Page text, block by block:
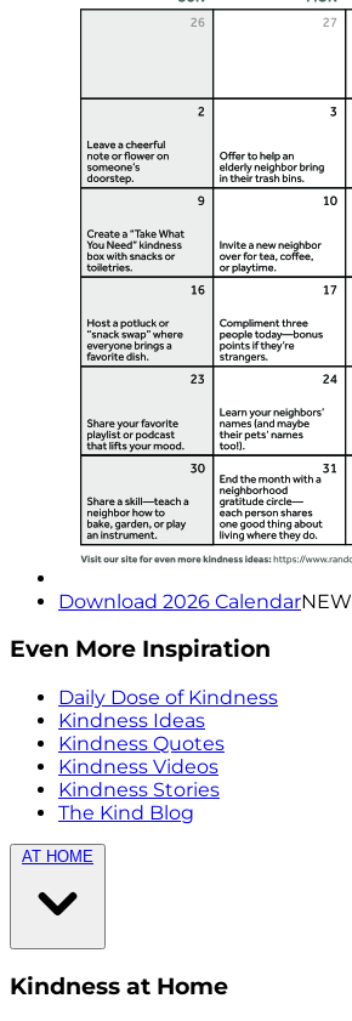
Download 2026 CalendarNEW
Even More Inspiration
Daily Dose of Kindness
Kindness Ideas
Kindness Quotes
Kindness Videos
Kindness Stories
The Kind Blog
AT HOME
Kindness at Home